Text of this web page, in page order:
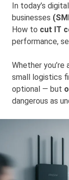
In today’s
businesses
How to cut IT
performance,
Whether you’re
small logistics
optional — but
dangerous as